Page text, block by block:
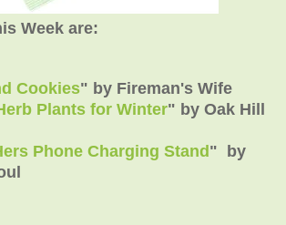
Week are:
Cookies" by Fireman's Wife
Plants for Winter" by Oak Hill
Phone Charging Stand" by